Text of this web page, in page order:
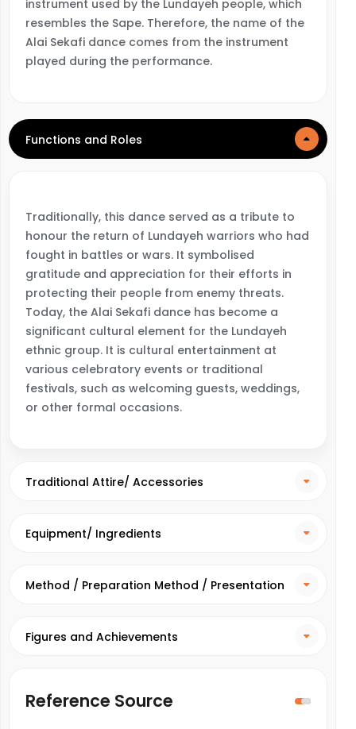
instrument used by the Lundayeh people, which
resembles the Sape. Therefore, the name of the
Alai Sekafi dance comes from the instrument
played during the performance.
Functions and Roles
Traditionally, this dance served as a tribute to
honour the return of Lundayeh warriors who had
fought in battles or wars. It symbolised
gratitude and appreciation for their efforts in
protecting their people from enemy threats.
Today, the Alai Sekafi dance has become a
significant cultural element for the Lundayeh
ethnic group. It is cultural entertainment at
various celebratory events or traditional
festivals, such as welcoming guests, weddings,
or other formal occasions.
Traditional Attire/ Accessories
Equipment/ Ingredients
Method / Preparation Method / Presentation
Figures and Achievements
Reference Source